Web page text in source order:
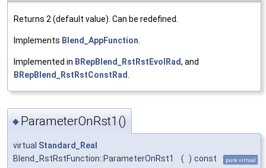
Returns 2 (default value). Can be redefined.
Implements Blend_AppFunction
Implemented in BRepBlend_RstRstEvolRad, and
BRepBlend_RstRstConstRad
◆ ParameterOnRst1()
virtual Standard_Real
Blend_RstRstFunction::ParameterOnRst1
( ) const pure virtual